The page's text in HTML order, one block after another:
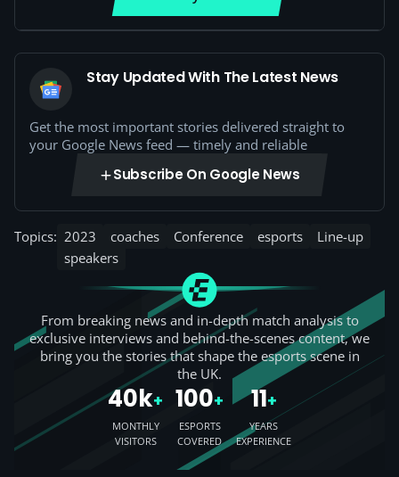
Stay Updated With The Latest News
Get the most important stories delivered straight to
your Google News feed — timely and reliable
Subscribe On Google News
Topics: 2023 coaches Conference esports
Line-up
speakers
From breaking news and in-depth match analysis to
exclusive interviews and behind-the-scenes content, we
bring you the stories that shape the esports scene in
the UK.
40k+
MONTHLY
VISITORS
100+
ESPORTS
COVERED
11+
YEARS
EXPERIENCE